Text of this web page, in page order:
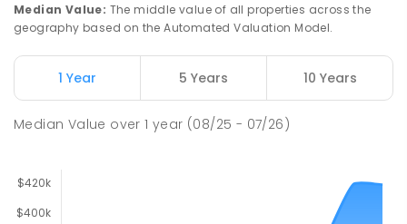
Median Value: The middle value of all properties across the
geography based on the Automated Valuation Model.
1 Year 5 Years 10 Years
Median Value over1 year (08/25 - 07/26)